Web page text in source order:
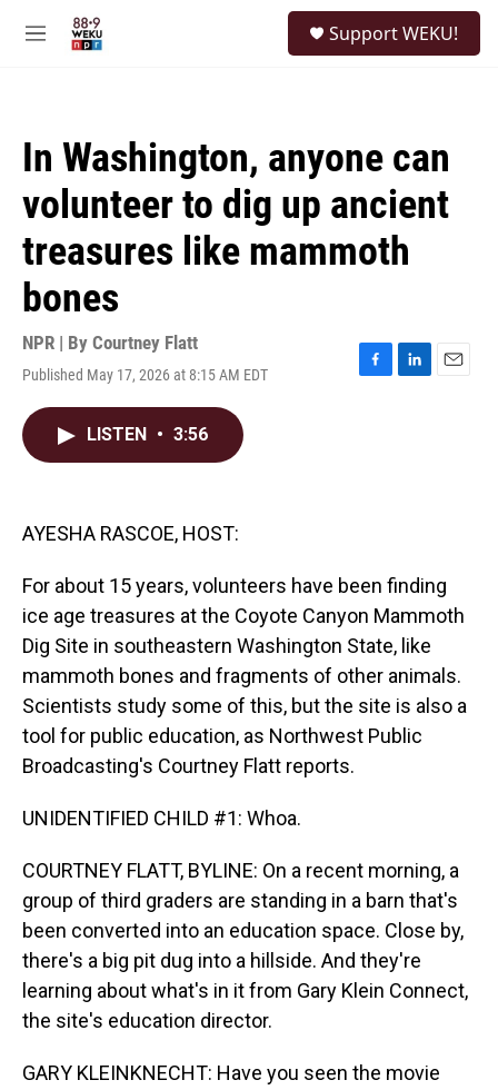
M
Support WEKU!
In Washington, anyone can
volunteer to dig up ancient
treasures like mammoth
bones
NPR | By Courtney Flatt
Published May 17, 2026 at 8:15 AM EDT
F
L
E
LISTEN • 3:56
AYESHA RASCOE, HOST:
For about 15 years, volunteers have been finding
ice age treasures at the Coyote Canyon Mammoth
Dig Site in southeastern Washington State, like
mammoth bones and fragments of other animals.
Scientists study some of this, but the site is also a
tool for public education, as Northwest Public
Broadcasting's Courtney Flatt reports.
UNIDENTIFIED CHILD #1: Whoa.
COURTNEY FLATT, BYLINE: On a recent morning, a
group of third graders are standing in a barn that's
been converted into an education space. Close by,
there's a big pit dug into a hillside. And they're
learning about what's in it from Gary Klein Connect,
the site's education director.
GARY KLEINKNECHT: Have you seen the movie